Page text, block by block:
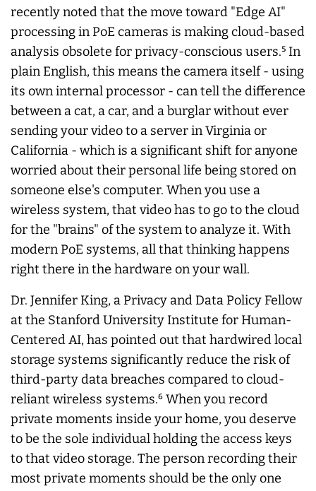
recently noted that the move toward "Edge AI"
processing in PoE cameras is making cloud-based
analysis obsolete for privacy-conscious users.⁵ In
plain English, this means the camera itself - using
its own internal processor - can tell the difference
between a cat, a car, and a burglar without ever
sending your video to a server in Virginia or
California - which is a significant shift for anyone
worried about their personal life being stored on
someone else's computer. When you use a
wireless system, that video has to go to the cloud
for the "brains" of the system to analyze it. With
modern PoE systems, all that thinking happens
right there in the hardware on your wall.
Dr. Jennifer King, a Privacy and Data Policy Fellow
at the Stanford University Institute for Human-
Centered AI, has pointed out that hardwired local
storage systems significantly reduce the risk of
third-party data breaches compared to cloud-
reliant wireless systems.⁶ When you record
private moments inside your home, you deserve
to be the sole individual holding the access keys
to that video storage. The person recording their
most private moments should be the only one